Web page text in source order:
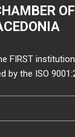
FIRST
by the ISO